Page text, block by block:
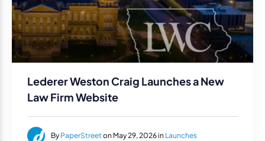
Lederer Weston Craig Launches a New
Law Firm Website
By PaperStreet on May 29, 2026 in Launches